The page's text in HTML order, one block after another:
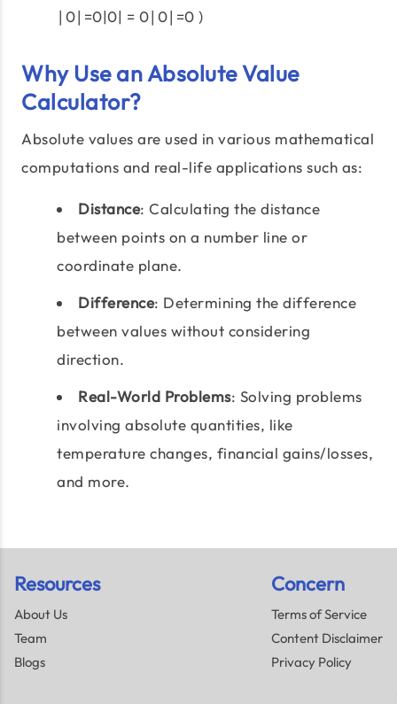
∣0∣=0|0| = 0∣0∣=0 )
Why Use an Absolute Value
Calculator?
Absolute values are used in various mathematical
computations and real-life applications such as:
Distance: Calculating the distance
between points on a number line or
coordinate plane.
Difference: Determining the difference
between values without considering
direction.
Real-World Problems: Solving problems
involving absolute quantities, like
temperature changes, financial gains/losses,
and more.
Resources
About Us
Team
Blogs
Concern
Terms of Service
Content Disclaimer
Privacy Policy